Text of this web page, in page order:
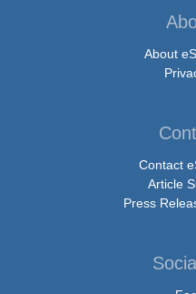
About
Contact
Article
Press